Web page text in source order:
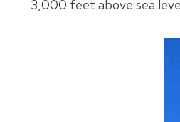
3,000 feet above sea